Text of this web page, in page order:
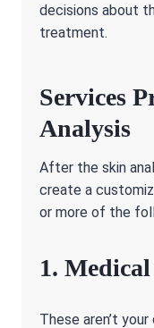
decisions about
treatment.
Services
Analysis
After the skin
create a
or more of the
1.
These aren’t your